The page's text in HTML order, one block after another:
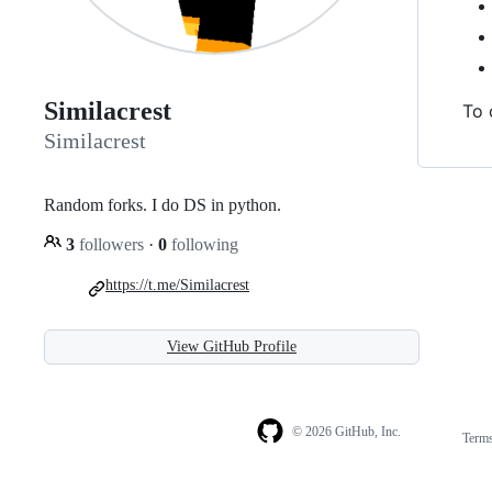
Similacrest
Similacrest
Random forks. I do DS in python.
3 followers · 0 following
https://t.me/Similacrest
View GitHub Profile
To
© 2026 GitHub, Inc.